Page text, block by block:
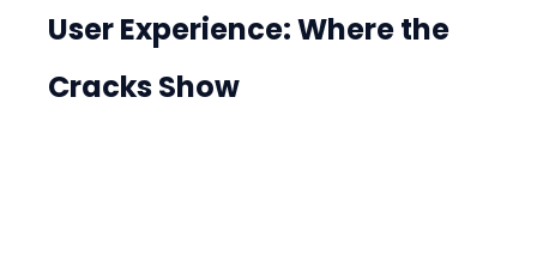
User Experience: Where the
Cracks Show